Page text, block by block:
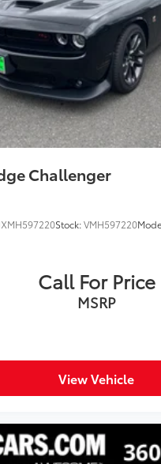
Challenger
Stock:VMH597220
Call For Price
MSRP
View Vehicle